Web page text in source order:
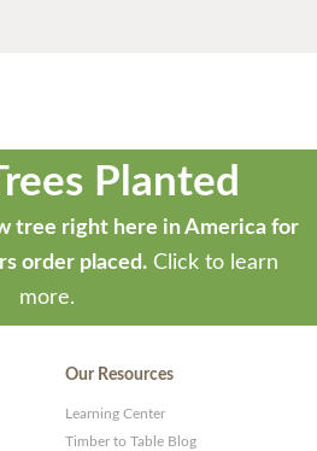
Planted
tree right here in America for
order placed. Click to learn
more.
Our Resources
Learning Center
Timber to Table Blog